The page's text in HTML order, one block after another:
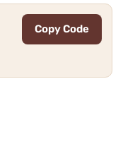
Copy Code